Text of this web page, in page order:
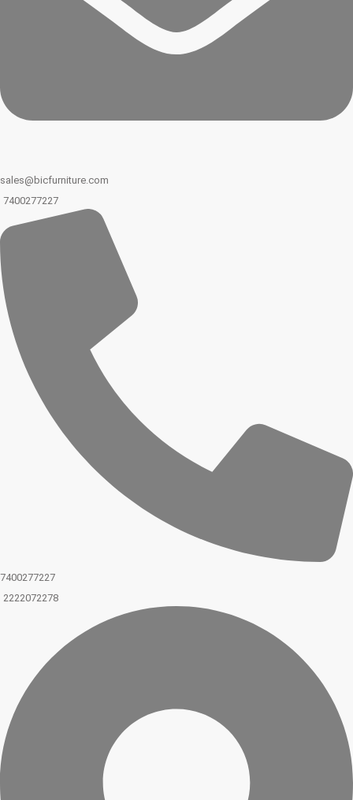
sales@bicfurniture.com
7400277227
7400277227
2222072278